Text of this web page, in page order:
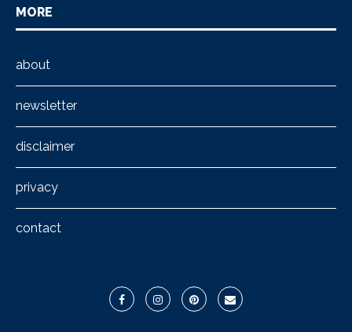
MORE
about
newsletter
disclaimer
privacy
contact